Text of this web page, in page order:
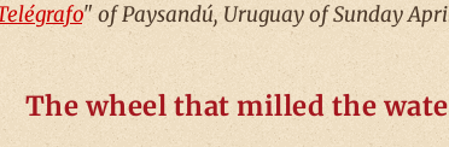
" of Paysandú, Uruguay of Sunday
The wheel that milled the